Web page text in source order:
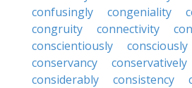
confusingly
congeniality
congruity
connectivity
conscientiously
consciously
conservancy
conservatively
considerably
consistency